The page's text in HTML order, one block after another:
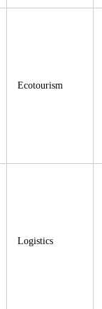
Ecotourism
Logistics